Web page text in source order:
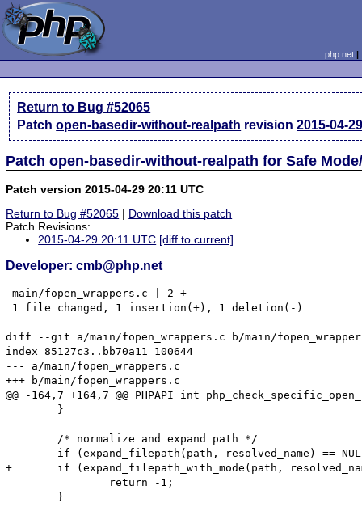
php.net
Return to Bug #52065
Patchopen-basedir-without-realpath revision2015-04-
Patch open-basedir-without-realpath for Safe
Patch version 2015-04-29 20:11 UTC
Return to Bug #52065 | Download this patch
Patch Revisions:
2015-04-29 20:11 UTC [diff to current]
Developer: cmb@php.net
main/fopen_wrappers.c | 2 +-
1 file changed, 1 insertion(+), 1 deletion(-)
diff --git a/main/fopen_wrappers.c b/main/
index 85127c3..bb70a11 100644
--- a/main/fopen_wrappers.c
+++ b/main/fopen_wrappers.c
@@ -164,7 +164,7 @@ PHPAPI int
-	if (expand_filepath(path, resolved_name) == NULL) {
+	if (expand_filepath_with_mode(path, resolved_name, NULL, 0, FALSE) == NULL) {